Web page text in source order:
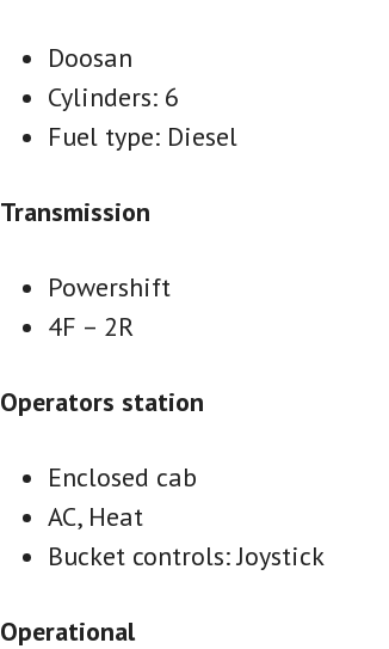
Doosan
Cylinders: 6
Fuel type: Diesel
Transmission
Powershift
4F – 2R
Operators station
Enclosed cab
AC, Heat
Bucket controls: Joystick
Operational